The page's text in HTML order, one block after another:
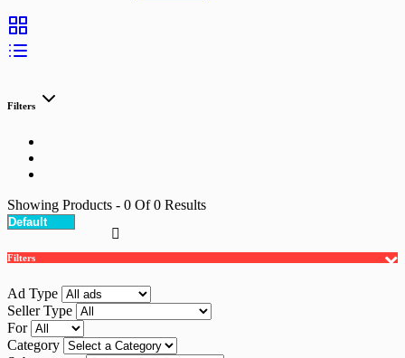
Filters
Showing Products - 0 Of0 Results
Filters
Ad Type
Seller Type
For
Category